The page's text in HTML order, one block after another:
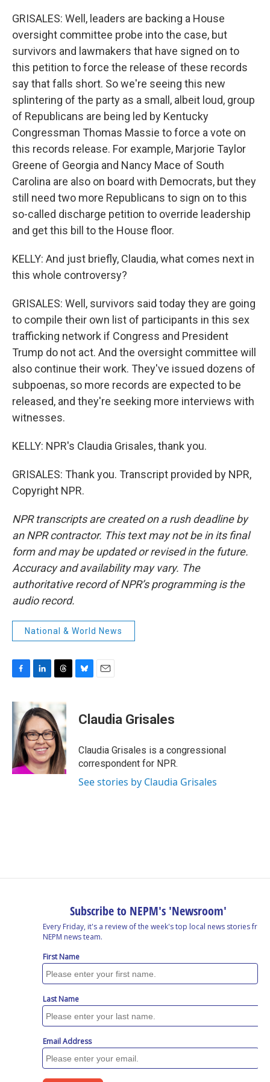
GRISALES: Well, leaders are backing a House
oversight committee probe into the case, but
survivors and lawmakers that have signed on to
this petition to force the release of these records
say that falls short. So we're seeing this new
splintering of the party as a small, albeit loud, group
of Republicans are being led by Kentucky
Congressman Thomas Massie to force a vote on
this records release. For example, Marjorie Taylor
Greene of Georgia and Nancy Mace of South
Carolina are also on board with Democrats, but they
still need two more Republicans to sign on to this
so-called discharge petition to override leadership
and get this bill to the House floor.
KELLY: And just briefly, Claudia, what comes next in
this whole controversy?
GRISALES: Well, survivors said today they are going
to compile their own list of participants in this sex
trafficking network if Congress and President
Trump do not act. And the oversight committee will
also continue their work. They've issued dozens of
subpoenas, so more records are expected to be
released, and they're seeking more interviews with
witnesses.
KELLY: NPR's Claudia Grisales, thank you.
GRISALES: Thank you. Transcript provided by NPR,
Copyright NPR.
NPR transcripts are created on a rush deadline by
an NPR contractor. This text may not be in its final
form and may be updated or revised in the future.
Accuracy and availability may vary. The
authoritative record of NPR’s programming is the
audio record.
National & World News
c
e
o
o
k
n
k
e
d
I
n
e
a
d
s
e
s
y
i
l
Claudia Grisales
Claudia Grisales is a congressional
correspondent for NPR.
See stories by Claudia Grisales